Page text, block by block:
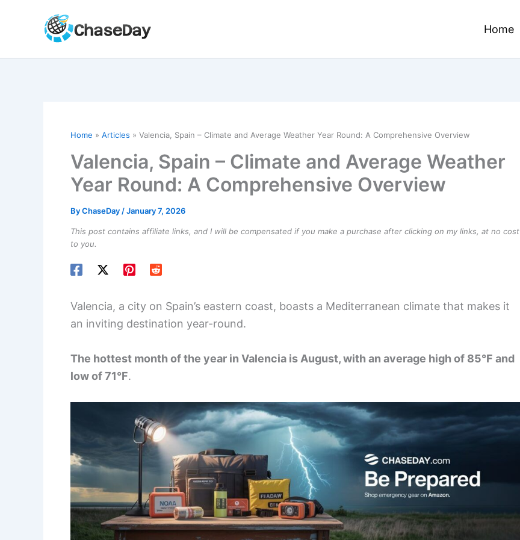
Home
Home Articles Valencia, Spain – Climate and Average Weather Year Round: A Comprehensive Overview
Valencia, Spain – Climate and Average Weather
Year Round: A Comprehensive Overview
ByChaseDay /January 7, 2026
This post contains affiliate links, and I will be compensated if you make a purchase after clicking on my links, at no cost
to you.
Valencia, a city on Spain’s eastern coast, boasts a Mediterranean climate that makes it
an inviting destination year-round.
The hottest month of the year in Valencia is August, with an average high of 85°F and
low of 71°F.